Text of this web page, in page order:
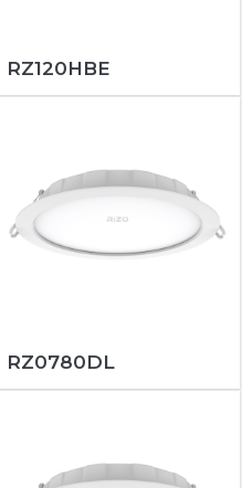
RZ120HBE
RZ0780DL